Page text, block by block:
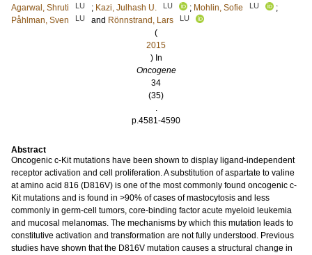
Agarwal, Shruti
LU ; Kazi, Julhash U. LU ; Mohlin, Sofie LU
;
Påhlman, Sven
LU and Rönnstrand, Lars LU
(
2015
) In
Oncogene
34
(35)
.
p.4581-4590
Abstract
Oncogenic c-Kit mutations have been shown to display ligand-independent
receptor activation and cell proliferation. A substitution of aspartate to valine
at amino acid 816 (D816V) is one of the most commonly found oncogenic c-
Kit mutations and is found in >90% of cases of mastocytosis and less
commonly in germ-cell tumors, core-binding factor acute myeloid leukemia
and mucosal melanomas. The mechanisms by which this mutation leads to
constitutive activation and transformation are not fully understood. Previous
studies have shown that the D816V mutation causes a structural change in